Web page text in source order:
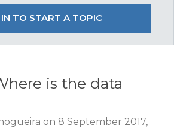
TO START A TOPIC
is the data
on 8 September 2017,